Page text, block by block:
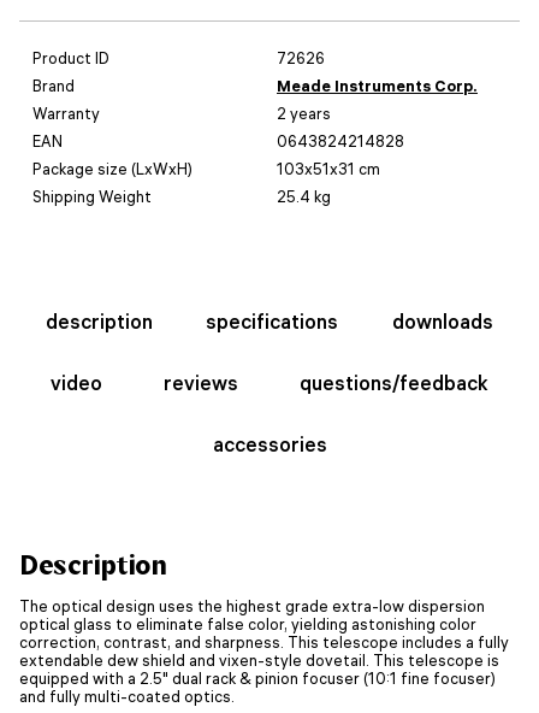
Product ID
72626
Brand
Meade Instruments Corp.
Warranty
2 years
EAN
0643824214828
Package size (LxWxH)
103x51x31 cm
Shipping Weight
25.4 kg
description specifications downloads
video reviews questions/feedback
accessories
Description
The optical design uses the highest grade extra-low dispersion
optical glass to eliminate false color, yielding astonishing color
correction, contrast, and sharpness. This telescope includes a fully
extendable dew shield and vixen-style dovetail. This telescope is
equipped with a 2.5" dual rack & pinion focuser (10:1 fine focuser)
and fully multi-coated optics.